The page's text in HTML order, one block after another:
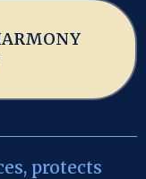
protects